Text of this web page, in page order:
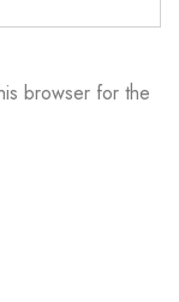
browser for the